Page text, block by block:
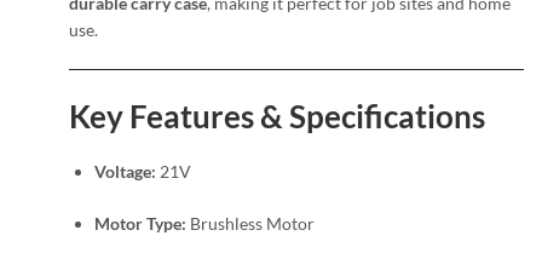
use.
Key Features & Specifications
Voltage: 21V
Motor Type: Brushless Motor